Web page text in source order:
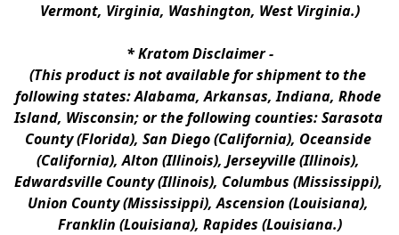
Vermont, Virginia, Washington, West Virginia.)
* Kratom Disclaimer -
(This product is not available for shipment to the
following states: Alabama, Arkansas, Indiana, Rhode
Island, Wisconsin; or the following counties: Sarasota
County (Florida), San Diego (California), Oceanside
(California), Alton (Illinois), Jerseyville (Illinois),
Edwardsville County (Illinois), Columbus (Mississippi),
Union County (Mississippi), Ascension (Louisiana),
Franklin (Louisiana), Rapides (Louisiana.)